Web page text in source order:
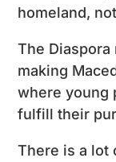
homeland,
The Diaspora
making
where young
fulfill their
There is a lot